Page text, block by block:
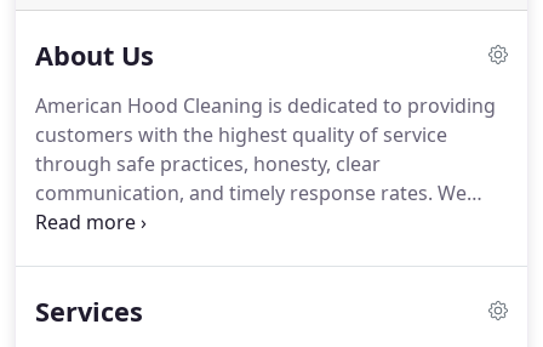
About Us
American Hood Cleaning is dedicated to providing
customers with the highest quality of service
through safe practices, honesty, clear
communication, and timely response rates. We
specialize in commercial kitchens, schools,
certificate of insurance upon inquiry.
Services